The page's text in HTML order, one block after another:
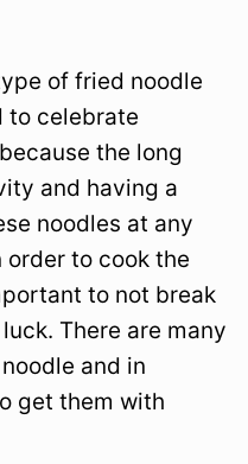
of fried noodle
to celebrate
the long
and having a
noodles at any
order to cook the
to not break
There are many
and in
get them with